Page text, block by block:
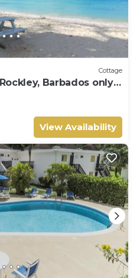
Cottage
Barbados only 5
Accra Beach!
View Availability